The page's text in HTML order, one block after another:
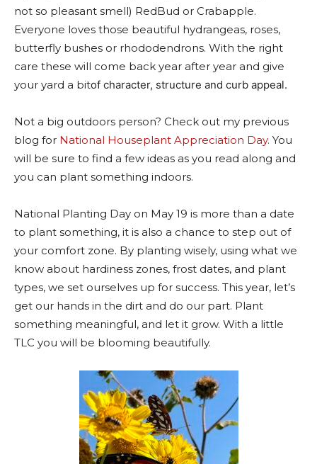
not so pleasant smell) RedBud or Crabapple.
Everyone loves those beautiful hydrangeas, roses,
butterfly bushes or rhododendrons. With the right
care these will come back year after year and give
your yard a bitof character, structure and curb appeal.
Not a big outdoors person? Check out my previous
blog for National Houseplant Appreciation Day. You
will be sure to find a few ideas as you read along and
you can plant something indoors.
National Planting Day on May 19 is more than a date
to plant something, it is also a chance to step out of
your comfort zone. By planting wisely, using what we
know about hardiness zones, frost dates, and plant
types, we set ourselves up for success. This year, let’s
get our hands in the dirt and do our part. Plant
something meaningful, and let it grow. With a little
TLC you will be blooming beautifully.